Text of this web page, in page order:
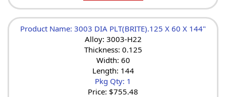
Product Name: 3003 DIA PLT(BRITE).125 X 60 X 144"
Alloy: 3003-H22
Thickness: 0.125
Width: 60
Length: 144
Pkg Qty: 1
Price: $755.48